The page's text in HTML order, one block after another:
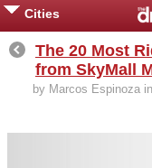
Cities
The 20 Most
from SkyMall
by Marcos Espinoza in